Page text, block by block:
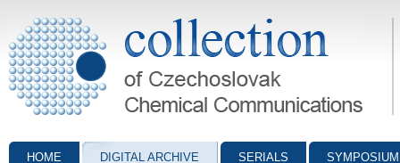
Collection of Czechoslovak Chemical Communications - digital
HOME DIGITAL ARCHIVE SERIALS